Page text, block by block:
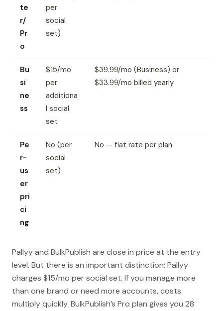
te
r/
Pr
o
per
social
set)
Bu
si
ne
ss
$15/mo
per
additiona
l social
set
$39.99/mo (Business) or
$33.99/mo billed yearly
Pe
r-
us
er
pri
ci
ng
No (per
social
set)
No — flat rate per plan
Pallyy and BulkPublish are close in price at the entry
level. But there is an important distinction: Pallyy
charges $15/mo per social set. If you manage more
than one brand or need more accounts, costs
multiply quickly. BulkPublish’s Pro plan gives you 28